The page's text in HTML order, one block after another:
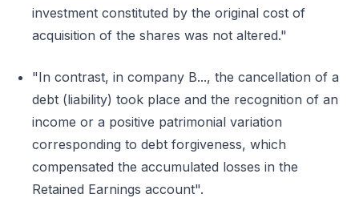
investment constituted by the original cost of
acquisition of the shares was not altered."
"In contrast, in company B..., the cancellation of a
debt (liability) took place and the recognition of an
income or a positive patrimonial variation
corresponding to debt forgiveness, which
compensated the accumulated losses in the
Retained Earnings account".